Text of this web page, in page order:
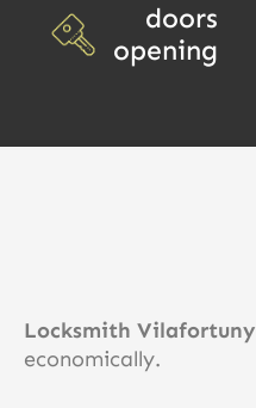
doors
opening
Locksmith Vilafortuny
economically.